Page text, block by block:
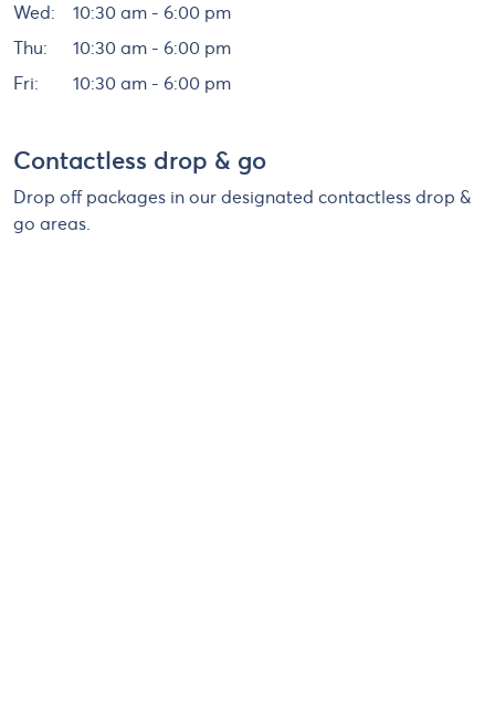
Wed:
10:30 am - 6:00 pm
Thu:
10:30 am - 6:00 pm
Fri:
10:30 am - 6:00 pm
Contactless drop & go
Drop off packages in our designated contactless drop &
go areas.